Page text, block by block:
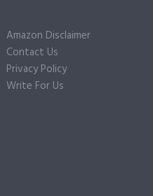
Amazon Disclaimer
Contact Us
Privacy Policy
Write For Us